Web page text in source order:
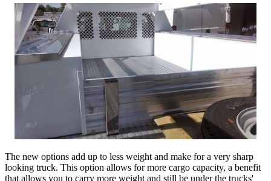
The new options add up to less weight and make for a very sharp
looking truck. This option allows for more cargo capacity, a benefit
that allows you to carry more weight and still be under the trucks'